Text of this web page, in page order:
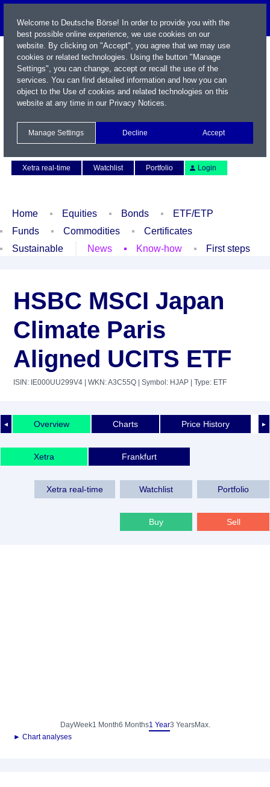
Xetra real-time
Watchlist Portfolio Login
Home Equities Bonds
ETF/ETP
Funds
Commodities
Certificates
Sustainable
News Know-how First steps
HSBC MSCI Japan
Climate Paris
Aligned UCITS ETF
ISIN: IE000UU299V4 | WKN: A3C55Q | Symbol: HJAP | Type: ETF
◄ ►
Overview Charts Price History
Xetra Frankfurt
Xetra real-time Watchlist Portfolio
Buy Sell
DayWeek1 Month6 Months1 Year3 YearsMax.
► Chart analyses
Welcome to Deutsche Börse! In order to provide you with the
best possible online experience, we use cookies on our
website. By clicking on "Accept", you agree that we may use
cookies or related technologies. Using the button "Manage
Settings", you can change, accept or recall the use of the
services. You can find detailed information and how you can
object to the Use of cookies and related technologies on this
website at any time in our Privacy Notices.
Manage Settings Decline Accept